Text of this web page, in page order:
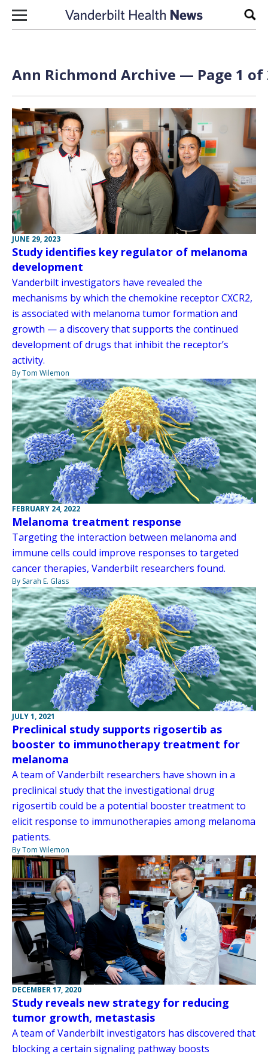
Skip to content
Ann Richmond Archive — Page 1 of
JUNE 29, 2023
Study identifies key regulator of melanoma
development
Vanderbilt investigators have revealed the
mechanisms by which the chemokine receptor CXCR2,
is associated with melanoma tumor formation and
growth — a discovery that supports the continued
development of drugs that inhibit the receptor’s
activity.
By Tom Wilemon
FEBRUARY 24, 2022
Melanoma treatment response
Targeting the interaction between melanoma and
immune cells could improve responses to targeted
cancer therapies, Vanderbilt researchers found.
By Sarah E. Glass
JULY 1, 2021
Preclinical study supports rigosertib as
booster to immunotherapy treatment for
melanoma
A team of Vanderbilt researchers have shown in a
preclinical study that the investigational drug
rigosertib could be a potential booster treatment to
elicit response to immunotherapies among melanoma
patients.
By Tom Wilemon
DECEMBER 17, 2020
Study reveals new strategy for reducing
tumor growth, metastasis
A team of Vanderbilt investigators has discovered that
blocking a certain signaling pathway boosts